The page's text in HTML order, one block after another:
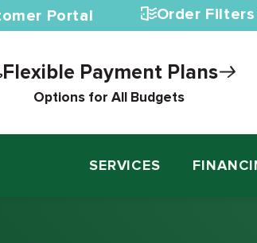
Portal Order Filters
Flexible Payment Plans
Options for All Budgets
SERVICES